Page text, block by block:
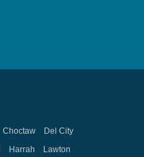
Choctaw
Del City
Harrah
Lawton